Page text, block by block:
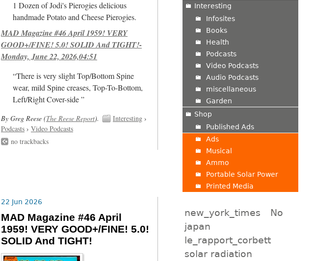
1 Dozen of Jodi's Pierogies delicious
handmade Potato and Cheese Pierogies.
MAD Magazine #46 April 1959! VERY
GOOD+/FINE! 5.0! SOLID And TIGHT!-
Monday, June 22, 2026,04:51
“There is very slight Top/Bottom Spine
wear, mild Spine creases, Top-To-Bottom,
Left/Right Cover-side ”
By Greg Reese (The Reese Report). Interesting›
Podcasts› Video Podcasts
no trackbacks
22 Jun 2026
MAD Magazine #46 April
1959! VERY GOOD+/FINE! 5.0!
SOLID And TIGHT!
Interesting
Infosites
Books
Health
Podcasts
Video Podcasts
Audio Podcasts
miscellaneous
Garden
Shop
Published Ads
Ads
Musical
Ammo
Portable Solar Power
Printed Media
new_york_times
No
japan
le_rapport_corbett
solar radiation